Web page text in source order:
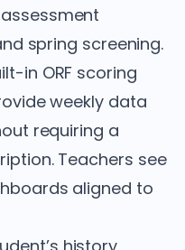
spring screening.
in ORF scoring
weekly data
requiring a
Teachers see
aligned to